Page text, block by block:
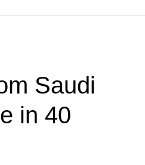
Saudi
in 40